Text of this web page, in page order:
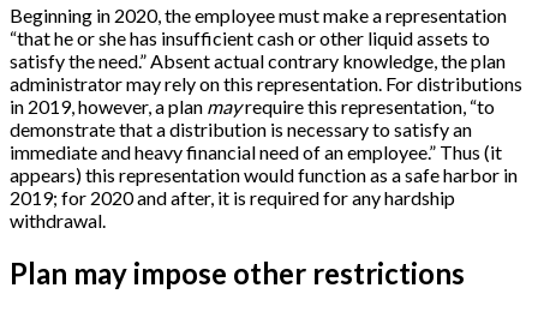
Beginning in 2020, the employee must make a representation
“that he or she has insufficient cash or other liquid assets to
satisfy the need.” Absent actual contrary knowledge, the plan
administrator may rely on this representation. For distributions
in 2019, however, a plan mayrequire this representation, “to
demonstrate that a distribution is necessary to satisfy an
immediate and heavy financial need of an employee.” Thus (it
appears) this representation would function as a safe harbor in
2019; for 2020 and after, it is required for any hardship
withdrawal.
Plan may impose other restrictions